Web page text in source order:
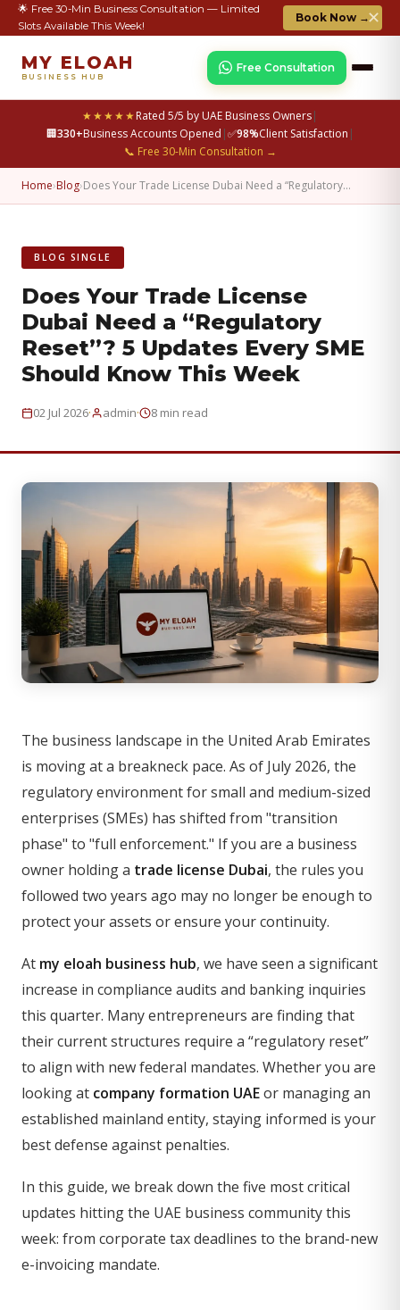
🌟 Free 30-Min Business Consultation — Limited
Slots Available This Week!
Book Now →✕
★★★★★Rated 5/5 by UAE Business Owners|
🏢330+Business Accounts Opened |✅98%Client Satisfaction |
📞 Free 30-Min Consultation →
MY ELOAH
BUSINESS HUB
Free Consultation
Home›Blog›Does Your Trade License Dubai Need a “Regulatory…
BLOG SINGLE
Does Your Trade License
Dubai Need a “Regulatory
Reset”? 5 Updates Every SME
Should Know This Week
02 Jul 2026· admin· 8 min read
The business landscape in the United Arab Emirates
is moving at a breakneck pace. As of July 2026, the
regulatory environment for small and medium-sized
enterprises (SMEs) has shifted from "transition
phase" to "full enforcement." If you are a business
owner holding a trade license Dubai, the rules you
followed two years ago may no longer be enough to
protect your assets or ensure your continuity.
At my eloah business hub, we have seen a significant
increase in compliance audits and banking inquiries
this quarter. Many entrepreneurs are finding that
their current structures require a “regulatory reset”
to align with new federal mandates. Whether you are
looking at company formation UAEor managing an
established mainland entity, staying informed is your
best defense against penalties.
In this guide, we break down the five most critical
updates hitting the UAE business community this
week: from corporate tax deadlines to the brand-new
e-invoicing mandate.